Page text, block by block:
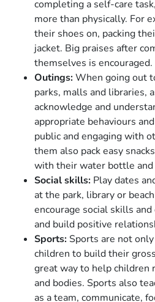
completing a self-care
more than physically. For
their shoes on, packing
jacket. Big praises after
themselves is encouraged.
Outings:When going out
parks, malls and libraries,
acknowledge and
appropriate behaviours
public and engaging with
them also pack easy
with their water bottle and
Social skills: Play dates
at the park, library or
encourage social skills
and build positive
Sports:Sports are not
children to build their
great way to help children
and bodies. Sports also
as a team, communicate,